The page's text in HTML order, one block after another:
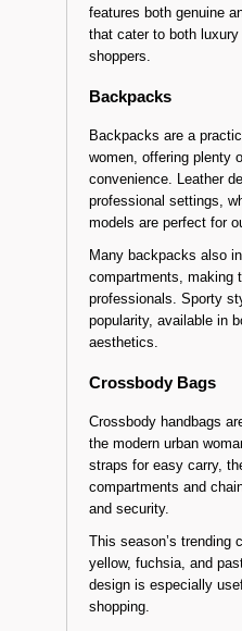
features both genuine
that cater to both
shoppers.
Backpacks
Backpacks are a
women, offering plenty
convenience. Leather
professional settings,
models are perfect for
Many backpacks also
compartments, making
professionals. Sporty
popularity, available in
aesthetics.
Crossbody Bags
Crossbody handbags
the modern urban
straps for easy carry,
compartments and
and security.
This season’s trending
yellow, fuchsia, and
design is especially
shopping.